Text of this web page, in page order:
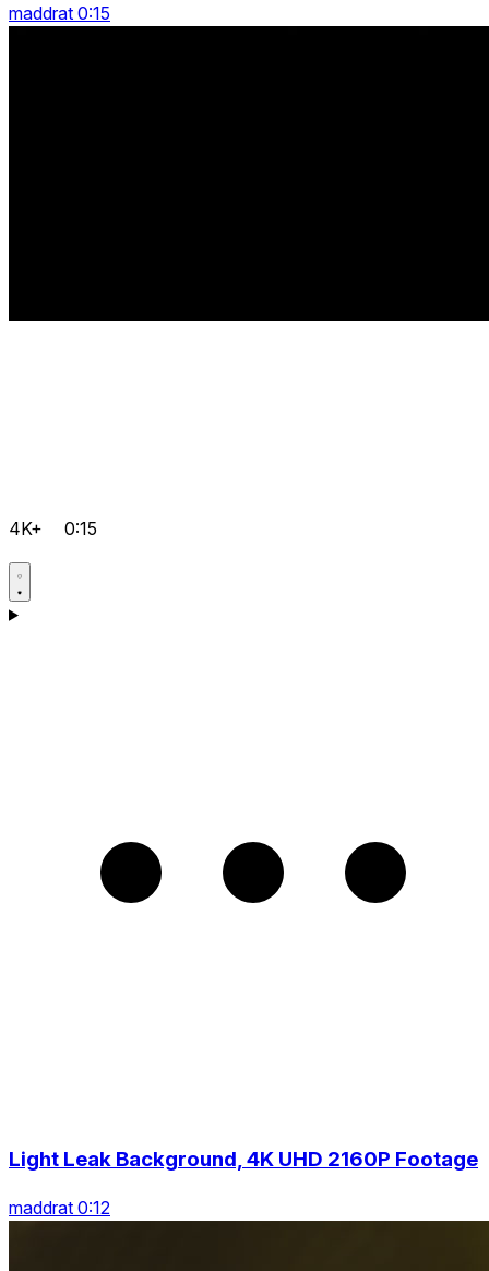
maddrat 0:15
4K+ 0:15
Light Leak Background, 4K UHD 2160P Footage
maddrat 0:12